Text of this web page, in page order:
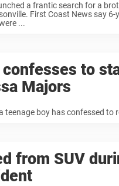
a frantic search for a
First Coast News say
...
to
Majors
teenage boy has confessed to
from SUV